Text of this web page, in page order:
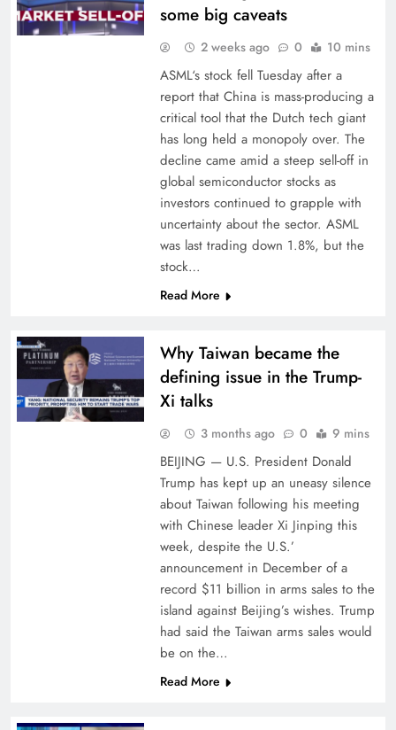
some big caveats
2 weeks ago 0 10 mins
ASML‘s stock fell Tuesday after a
report that China is mass-producing a
critical tool that the Dutch tech giant
has long held a monopoly over. The
decline came amid a steep sell-off in
global semiconductor stocks as
investors continued to grapple with
uncertainty about the sector. ASML
was last trading down 1.8%, but the
stock…
Read More
Why Taiwan became the
defining issue in the Trump-
Xi talks
3 months ago 0 9 mins
BEIJING — U.S. President Donald
Trump has kept up an uneasy silence
about Taiwan following his meeting
with Chinese leader Xi Jinping this
week, despite the U.S.’
announcement in December of a
record $11 billion in arms sales to the
island against Beijing’s wishes. Trump
had said the Taiwan arms sales would
be on the…
Read More